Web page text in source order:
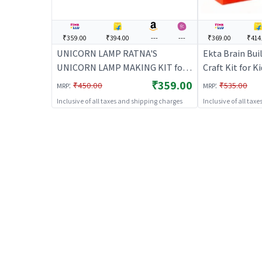
₹359.00 ₹394.00 --- ---
UNICORN LAMP RATNA'S
UNICORN LAMP MAKING KIT for
Kids - Pink | Art & Craft Kit for
Kids | DIY Creative Activity Set |
Art & Craft
MRP: ₹450.00 ₹359.00
Inclusive of all taxes and shipping charges
₹369.00
Ekta Brain
Craft Kit for
Activity Set |
MRP: ₹535.00
Inclusive of all